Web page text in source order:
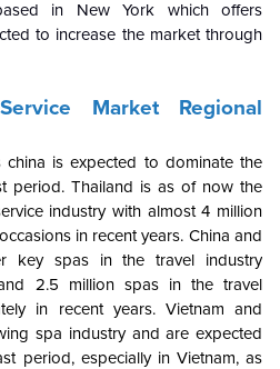
in New York which offers
to increase the market through
Market Regional
china is expected to dominate the
period. Thailand is as of now the
industry with almost 4 million
in recent years. China and
key spas in the travel industry
2.5 million spas in the travel
in recent years. Vietnam and
spa industry and are expected
period, especially in Vietnam, as